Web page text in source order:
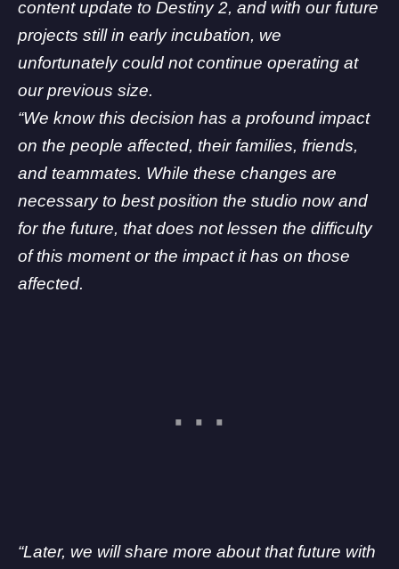
content update to Destiny 2, and with our future
projects still in early incubation, we
unfortunately could not continue operating at
our previous size.
“We know this decision has a profound impact
on the people affected, their families, friends,
and teammates. While these changes are
necessary to best position the studio now and
for the future, that does not lessen the difficulty
of this moment or the impact it has on those
affected.
“Later, we will share more about that future with